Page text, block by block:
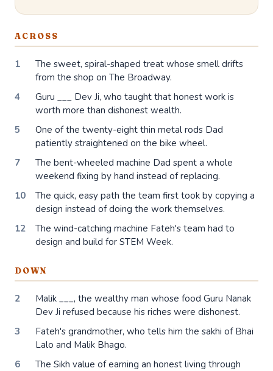
ACROSS
1
The sweet, spiral-shaped treat whose smell drifts
from the shop on The Broadway.
4
Guru ___ Dev Ji, who taught that honest work is
worth more than dishonest wealth.
5
One of the twenty-eight thin metal rods Dad
patiently straightened on the bike wheel.
7
The bent-wheeled machine Dad spent a whole
weekend fixing by hand instead of replacing.
10
The quick, easy path the team first took by copying a
design instead of doing the work themselves.
12
The wind-catching machine Fateh's team had to
design and build for STEM Week.
DOWN
2
Malik ___, the wealthy man whose food Guru Nanak
Dev Ji refused because his riches were dishonest.
3
Fateh's grandmother, who tells him the sakhi of Bhai
Lalo and Malik Bhago.
6
The Sikh value of earning an honest living through